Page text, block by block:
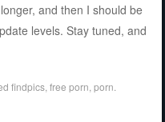
and then I should be
levels. Stay tuned, and
findpics ,free porn ,porn